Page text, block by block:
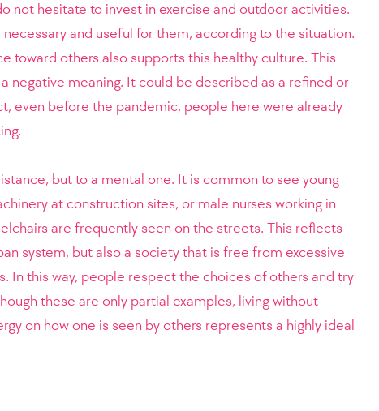
not hesitate to invest in exercise and outdoor activities.
and useful for them, according to the situation.
toward others also supports this healthy culture. This
negative meaning. It could be described as a refined or
even before the pandemic, people here were already
but to a mental one. It is common to see young
at construction sites, or male nurses working in
are frequently seen on the streets. This reflects
system, but also a society that is free from excessive
In this way, people respect the choices of others and try
these are only partial examples, living without
on how one is seen by others represents a highly ideal